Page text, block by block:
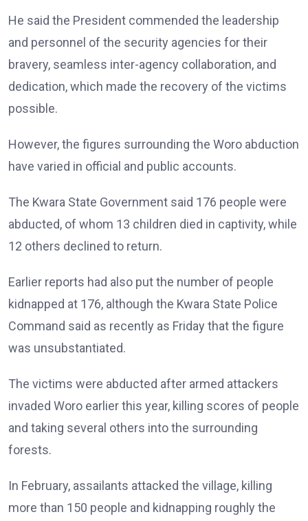
He said the President commended the leadership
and personnel of the security agencies for their
bravery, seamless inter-agency collaboration, and
dedication, which made the recovery of the victims
possible.
However, the figures surrounding the Woro abduction
have varied in official and public accounts.
The Kwara State Government said 176 people were
abducted, of whom 13 children died in captivity, while
12 others declined to return.
Earlier reports had also put the number of people
kidnapped at 176, although the Kwara State Police
Command said as recently as Friday that the figure
was unsubstantiated.
The victims were abducted after armed attackers
invaded Woro earlier this year, killing scores of people
and taking several others into the surrounding
forests.
In February, assailants attacked the village, killing
more than 150 people and kidnapping roughly the